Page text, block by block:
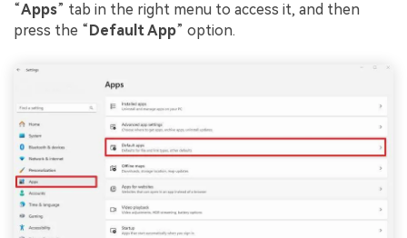
“Apps” tab in the right menu to access it, and then
press the “Default App” option.